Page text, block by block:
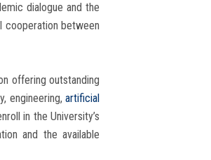
dialogue and the
cooperation between
offering outstanding
engineering, artificial
in the University’s
and the available